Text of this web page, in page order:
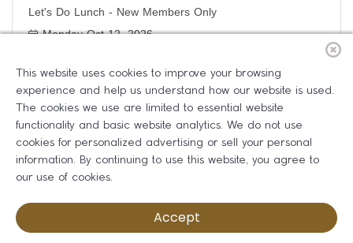
Let's Do Lunch - New Members Only
Monday Oct 12, 2026
This website uses cookies to improve your browsing
experience and help us understand how our website is used.
The cookies we use are limited to essential website
functionality and basic website analytics. We do not use
cookies for personalized advertising or sell your personal
information. By continuing to use this website, you agree to
our use of cookies.
Accept